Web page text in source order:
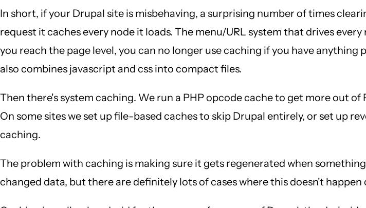
In short, if your Drupal site is misbehaving, a surprising number of times
request it caches every node it loads. The menu/URL system that drives
you reach the page level, you can no longer use caching if you have
also combines javascript and css into compact files.
Then there's system caching. We run a PHP opcode cache to get more out
On some sites we set up file-based caches to skip Drupal entirely, or set up
caching.
The problem with caching is making sure it gets regenerated when
changed data, but there are definitely lots of cases where this doesn't happen